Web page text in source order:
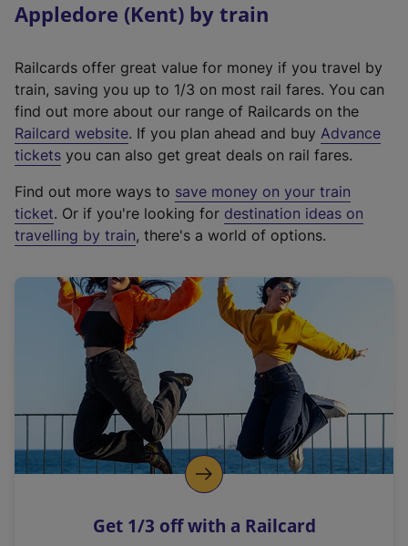
Appledore (Kent) by train
Railcards offer great value for money if you travel by
train, saving you up to 1/3 on most rail fares. You can
find out more about our range of Railcards on the
Railcard website(
e
t
e
r
a
l
i
n
k
o
p
s
. If you plan ahead and buy Advance
tickets you can also get great deals on rail fares.
Find out more ways to save money on your train
ticket. Or if you're looking for destination ideas on
travelling by train, there's a world of options.
Get 1/3 off with a Railcard